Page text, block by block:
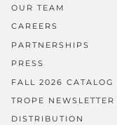
OUR TEAM
CAREERS
PARTNERSHIPS
PRESS
FALL 2026 CATALOG
TROPE NEWSLETTER
DISTRIBUTION